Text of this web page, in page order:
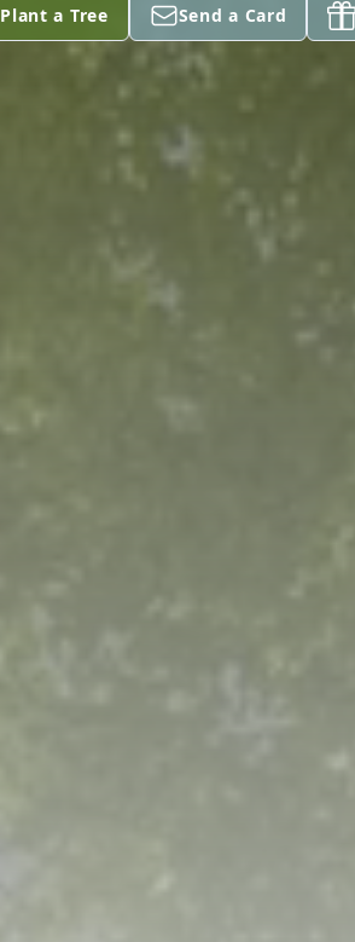
Plant a Tree Send a Card